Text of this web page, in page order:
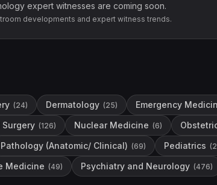
expert witnesses are coming soon.
developments and expert witness trends.
(24) Dermatology (25) Emergency
(126) Nuclear Medicine (6)
Pathology (Anatomic/ Clinical) (69) Pediatrics (
Medicine (49) Psychiatry and Neurology (476)